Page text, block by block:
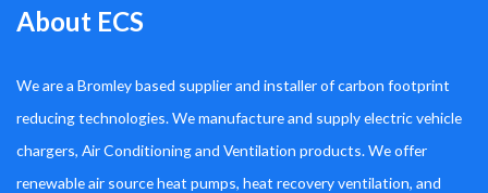
About ECS
We are a Bromley based supplier and installer of carbon footprint
reducing technologies. We manufacture and supply electric vehicle
chargers, Air Conditioning and Ventilation products. We offer
renewable air source heat pumps, heat recovery ventilation, and